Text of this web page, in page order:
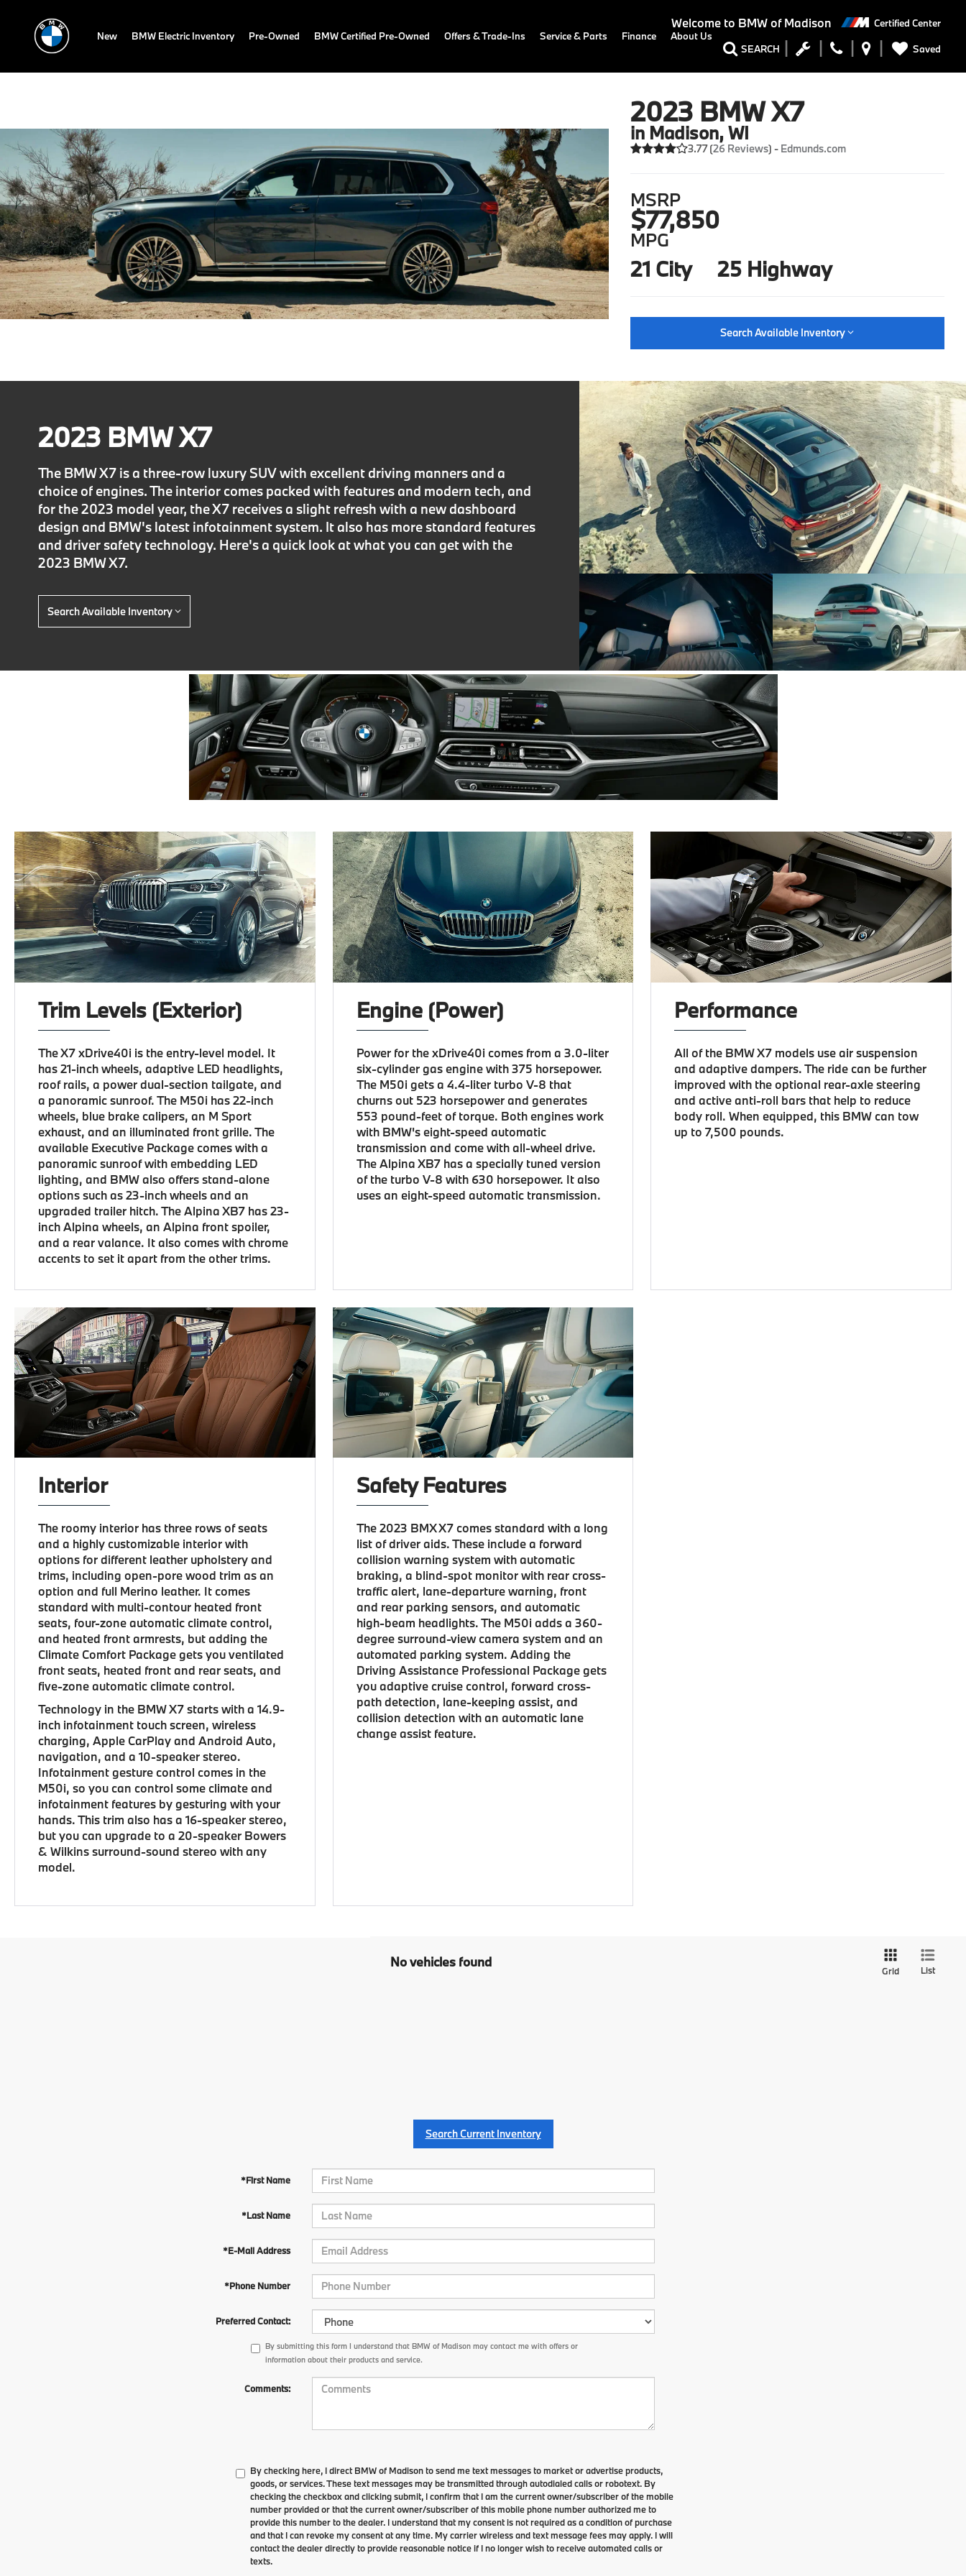
Welcome to BMW of Madison Certified Center
SEARCH Saved
New BMW Electric Inventory Pre-Owned BMW Certified Pre-Owned Offers & Trade-Ins Service & Parts Finance About Us
2023 BMW X7
in Madison, WI
3.77 (26 Reviews) - Edmunds.com
MSRP
$77,850
MPG
21 City 25 Highway
Search Available Inventory
2023 BMW X7
The BMW X7 is a three-row luxury SUV with excellent driving manners and a
choice of engines. The interior comes packed with features and modern tech, and
for the 2023 model year, the X7 receives a slight refresh with a new dashboard
design and BMW's latest infotainment system. It also has more standard features
and driver safety technology. Here's a quick look at what you can get with the
2023 BMW X7.
Search Available Inventory
Trim Levels (Exterior)
The X7 xDrive40i is the entry-level model. It
has 21-inch wheels, adaptive LED headlights,
roof rails, a power dual-section tailgate, and
a panoramic sunroof. The M50i has 22-inch
wheels, blue brake calipers, an M Sport
exhaust, and an illuminated front grille. The
available Executive Package comes with a
panoramic sunroof with embedding LED
lighting, and BMW also offers stand-alone
options such as 23-inch wheels and an
upgraded trailer hitch. The Alpina XB7 has 23-
inch Alpina wheels, an Alpina front spoiler,
and a rear valance. It also comes with chrome
accents to set it apart from the other trims.
Engine (Power)
Power for the xDrive40i comes from a 3.0-liter
six-cylinder gas engine with 375 horsepower.
The M50i gets a 4.4-liter turbo V-8 that
churns out 523 horsepower and generates
553 pound-feet of torque. Both engines work
with BMW's eight-speed automatic
transmission and come with all-wheel drive.
The Alpina XB7 has a specially tuned version
of the turbo V-8 with 630 horsepower. It also
uses an eight-speed automatic transmission.
Performance
All of the BMW X7 models use air suspension
and adaptive dampers. The ride can be further
improved with the optional rear-axle steering
and active anti-roll bars that help to reduce
body roll. When equipped, this BMW can tow
up to 7,500 pounds.
Interior
The roomy interior has three rows of seats
and a highly customizable interior with
options for different leather upholstery and
trims, including open-pore wood trim as an
option and full Merino leather. It comes
standard with multi-contour heated front
seats, four-zone automatic climate control,
and heated front armrests, but adding the
Climate Comfort Package gets you ventilated
front seats, heated front and rear seats, and
five-zone automatic climate control.
Technology in the BMW X7 starts with a 14.9-
inch infotainment touch screen, wireless
charging, Apple CarPlay and Android Auto,
navigation, and a 10-speaker stereo.
Infotainment gesture control comes in the
M50i, so you can control some climate and
infotainment features by gesturing with your
hands. This trim also has a 16-speaker stereo,
but you can upgrade to a 20-speaker Bowers
& Wilkins surround-sound stereo with any
model.
Safety Features
The 2023 BMX X7 comes standard with a long
list of driver aids. These include a forward
collision warning system with automatic
braking, a blind-spot monitor with rear cross-
traffic alert, lane-departure warning, front
and rear parking sensors, and automatic
high-beam headlights. The M50i adds a 360-
degree surround-view camera system and an
automated parking system. Adding the
Driving Assistance Professional Package gets
you adaptive cruise control, forward cross-
path detection, lane-keeping assist, and
collision detection with an automatic lane
change assist feature.
No vehicles found
Grid List
Search Current Inventory
*First Name
*Last Name
*E-Mail Address
*Phone Number
Preferred Contact:
By submitting this form I understand that BMW of Madison may contact me with offers or
information about their products and service.
Comments:
By checking here, I direct BMW of Madison to send me text messages to market or advertise products,
goods, or services. These text messages may be transmitted through autodialed calls or robotext. By
checking the checkbox and clicking submit, I confirm that I am the current owner/subscriber of the mobile
number provided or that the current owner/subscriber of this mobile phone number authorized me to
provide this number to the dealer. I understand that my consent is not required as a condition of purchase
and that I can revoke my consent at any time. My carrier wireless and text message fees may apply. I will
contact the dealer directly to provide reasonable notice if I no longer wish to receive automated calls or
texts.